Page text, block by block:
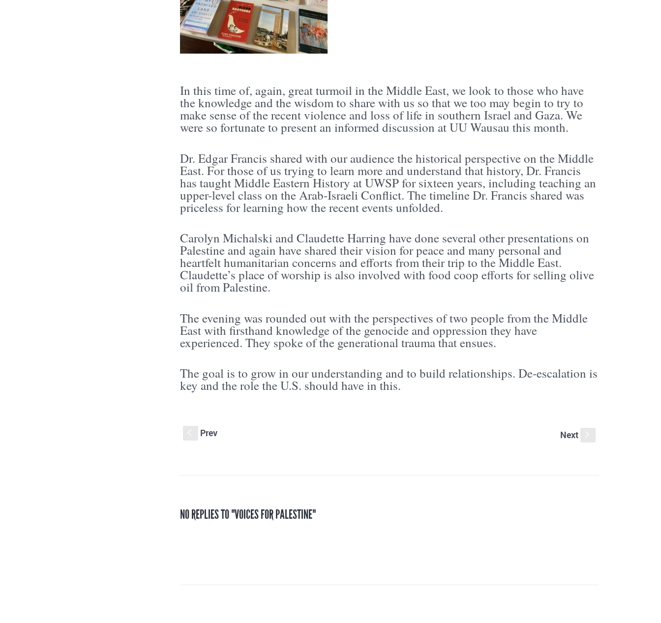
In this time of, again, great turmoil in the Middle East, we look to those who have
the knowledge and the wisdom to share with us so that we too may begin to try to
make sense of the recent violence and loss of life in southern Israel and Gaza. We
were so fortunate to present an informed discussion at UU Wausau this month.
Dr. Edgar Francis shared with our audience the historical perspective on the Middle
East. For those of us trying to learn more and understand that history, Dr. Francis
has taught Middle Eastern History at UWSP for sixteen years, including teaching an
upper-level class on the Arab-Israeli Conflict. The timeline Dr. Francis shared was
priceless for learning how the recent events unfolded.
Carolyn Michalski and Claudette Harring have done several other presentations on
Palestine and again have shared their vision for peace and many personal and
heartfelt humanitarian concerns and efforts from their trip to the Middle East.
Claudette’s place of worship is also involved with food coop efforts for selling olive
oil from Palestine.
The evening was rounded out with the perspectives of two people from the Middle
East with firsthand knowledge of the genocide and oppression they have
experienced. They spoke of the generational trauma that ensues.
The goal is to grow in our understanding and to build relationships. De-escalation is
key and the role the U.S. should have in this.
Prev Next
NO REPLIES TO "VOICES FOR PALESTINE"